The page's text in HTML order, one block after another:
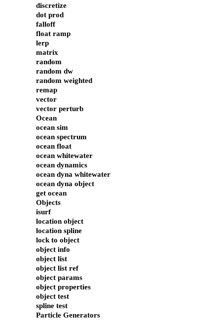
discretize
dot prod
falloff
float ramp
lerp
matrix
random
random dw
random weighted
remap
vector
vector perturb
Ocean
ocean sim
ocean spectrum
ocean float
ocean whitewater
ocean dynamics
ocean dyna whitewater
ocean dyna object
get ocean
Objects
isurf
location object
location spline
lock to object
object info
object list
object list ref
object params
object properties
object test
spline test
Particle Generators